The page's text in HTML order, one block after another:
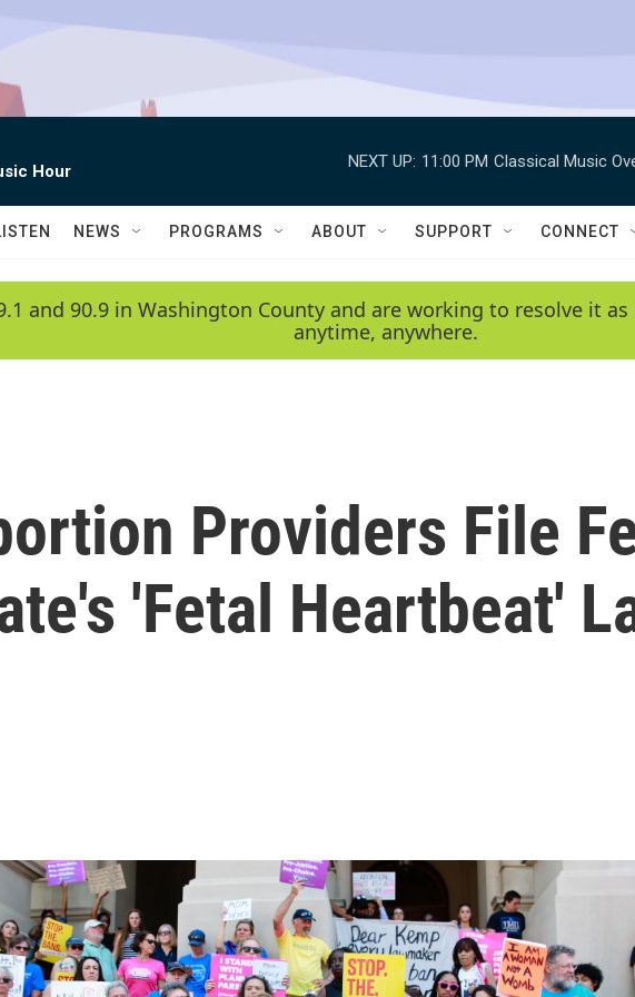
Hour
NEXT UP: 11:00 PM Classical Music
NEWS PROGRAMS ABOUT SUPPORT CONNECT
and 90.9 in Washington County and are working to resolve it
anytime, anywhere.
Providers File
'Fetal Heartbeat'